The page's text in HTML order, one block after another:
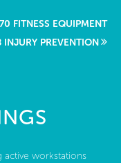
Start a project
About Us
70 FITNESS EQUIPMENT
INJURY PREVENTION
active workstations